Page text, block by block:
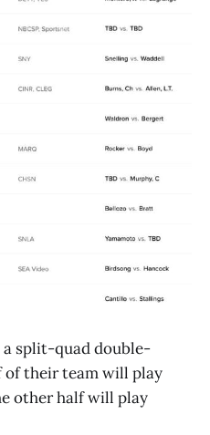
a split-quad double-
of their team will play
other half will play